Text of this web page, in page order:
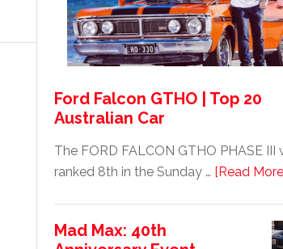
For
Sale
Ford Falcon GTHO | Top 20
Australian Car
The FORD FALCON GTHO PHASE III
ranked 8th in the Sunday … [Read
Mad Max: 40th